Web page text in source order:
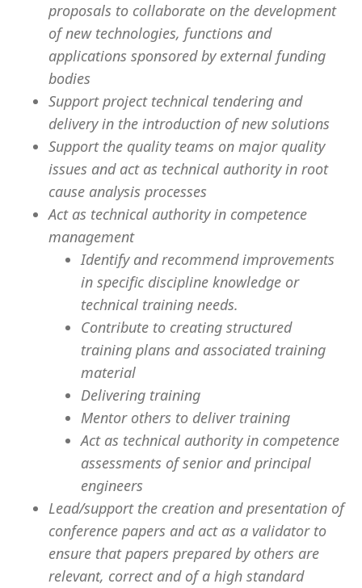
proposals to collaborate on the development
of new technologies, functions and
applications sponsored by external funding
bodies
Support project technical tendering and
delivery in the introduction of new solutions
Support the quality teams on major quality
issues and act as technical authority in root
cause analysis processes
Act as technical authority in competence
management
Identify and recommend improvements
in specific discipline knowledge or
technical training needs.
Contribute to creating structured
training plans and associated training
material
Delivering training
Mentor others to deliver training
Act as technical authority in competence
assessments of senior and principal
engineers
Lead/support the creation and presentation of
conference papers and act as a validator to
ensure that papers prepared by others are
relevant, correct and of a high standard